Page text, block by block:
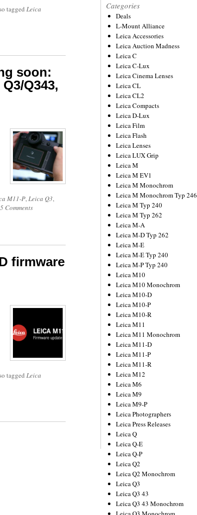
tagged Leica
soon:
Q343,
M11-P,Leica Q3,
5 Comments
firmware
tagged Leica
Categories
Deals
L-Mount Alliance
Leica Accessories
Leica Auction Madness
Leica C
Leica C-Lux
Leica Cinema Lenses
Leica CL
Leica CL2
Leica Compacts
Leica D-Lux
Leica Film
Leica Flash
Leica Lenses
Leica LUX Grip
Leica M
Leica M EV1
Leica M Monochrom
Leica M Monochrom Typ 246
Leica M Typ 240
Leica M Typ 262
Leica M-A
Leica M-D Typ 262
Leica M-E
Leica M-E Typ 240
Leica M-P Typ 240
Leica M10
Leica M10 Monochrom
Leica M10-D
Leica M10-P
Leica M10-R
Leica M11
Leica M11 Monochrom
Leica M11-D
Leica M11-P
Leica M11-R
Leica M12
Leica M6
Leica M9
Leica M9-P
Leica Photographers
Leica Press Releases
Leica Q
Leica Q-E
Leica Q-P
Leica Q2
Leica Q2 Monochrom
Leica Q3
Leica Q3 43
Leica Q3 43 Monochrom